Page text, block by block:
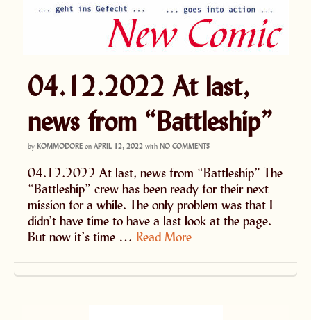
04.12.2022 At last,
news from “Battleship”
by KOMMODORE on APRIL 12, 2022 with NO COMMENTS
04.12.2022 At last, news from “Battleship” The
“Battleship” crew has been ready for their next
mission for a while. The only problem was that I
didn’t have time to have a last look at the page.
But now it’s time … Read More